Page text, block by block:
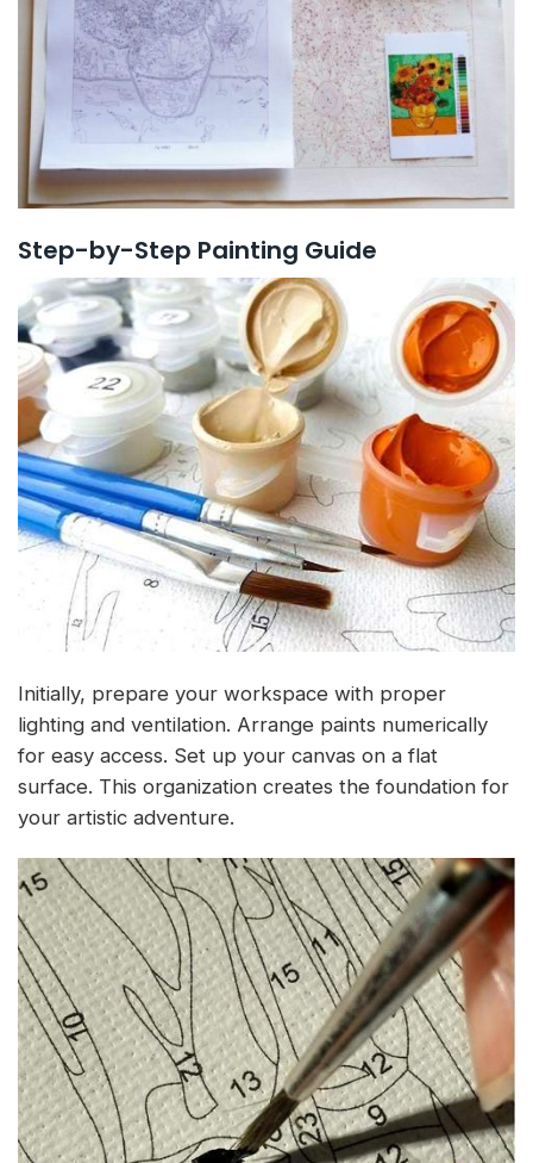
Step-by-Step Painting Guide
Initially, prepare your workspace with proper
lighting and ventilation. Arrange paints numerically
for easy access. Set up your canvas on a flat
surface. This organization creates the foundation for
your artistic adventure.